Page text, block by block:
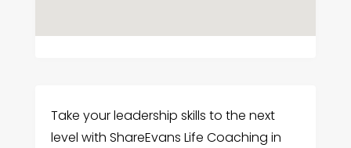
Take your leadership skills to the next
level with ShareEvans Life Coaching in